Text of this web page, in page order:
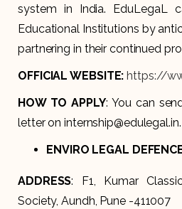
system in India. EduLegaL
Educational Institutions by
partnering in their continued
OFFICIAL WEBSITE: https://
HOW TO APPLY: You can
letter on internship@edulegal.in.
ENVIRO LEGAL
ADDRESS: F1, Kumar
Society, Aundh, Pune -411007